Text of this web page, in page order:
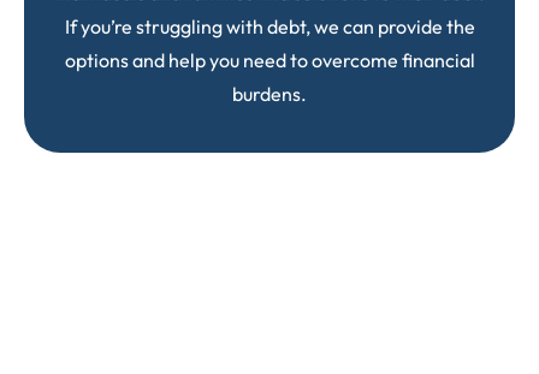
If you’re struggling with debt, we can provide the
options and help you need to overcome financial
burdens.